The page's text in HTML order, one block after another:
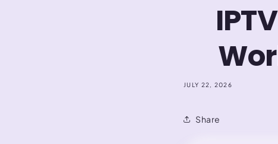
JULY 22, 2026
Share